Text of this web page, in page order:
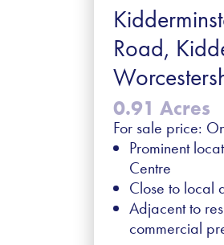
Road,
0.91 Acres
For sale price:
Prominent
Centre
Close to local
Adjacent to
commercial